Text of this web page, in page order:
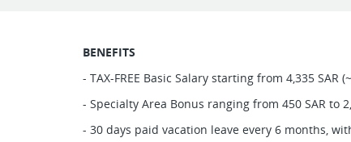
BENEFITS
- TAX-FREE Basic Salary starting from 4,335 SAR
- Specialty Area Bonus ranging from 450 SAR to
- 30 days paid vacation leave every 6 months,